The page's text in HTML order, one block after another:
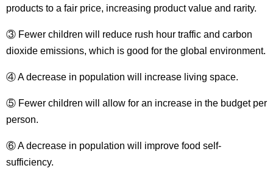
products to a fair price, increasing product value and rarity.
③ Fewer children will reduce rush hour traffic and carbon
dioxide emissions, which is good for the global environment.
④ A decrease in population will increase living space.
⑤ Fewer children will allow for an increase in the budget per
person.
⑥ A decrease in population will improve food self-
sufficiency.